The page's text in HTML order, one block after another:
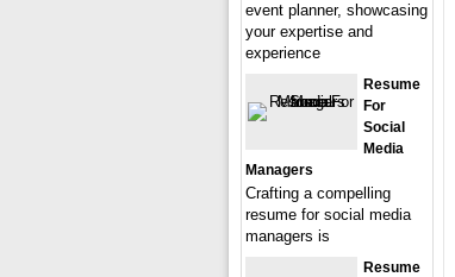
event planner, showcasing
your expertise and
experience
Resume
For
Social
Media
Managers
Crafting a compelling
resume for social media
managers is
Resume